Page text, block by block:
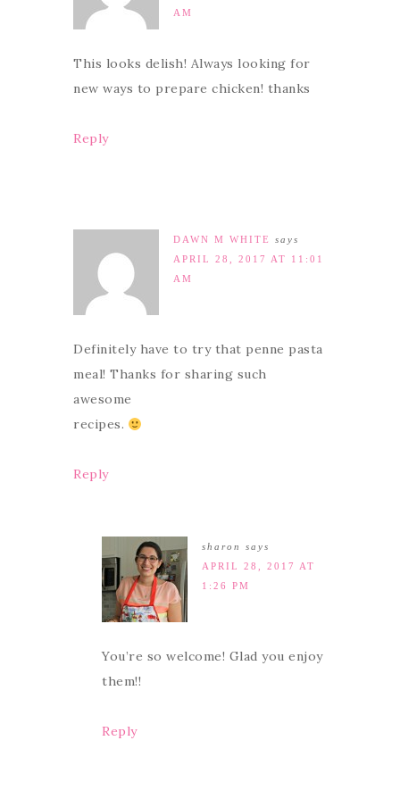
AM
This looks delish! Always looking for
new ways to prepare chicken! thanks
Reply
DAWN M WHITE
says
APRIL 28, 2017 AT 11:01
AM
Definitely have to try that penne pasta
meal! Thanks for sharing such
awesome
recipes.
Reply
sharon
says
APRIL 28, 2017 AT
1:26 PM
You’re so welcome! Glad you enjoy
them!!
Reply